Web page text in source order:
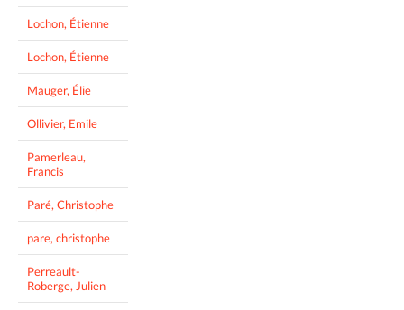
Lochon, Étienne
Lochon, Étienne
Mauger, Élie
Ollivier, Emile
Pamerleau,
Francis
Paré, Christophe
pare, christophe
Perreault-
Roberge, Julien